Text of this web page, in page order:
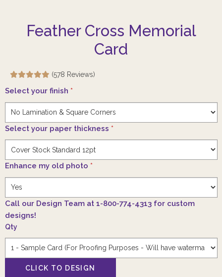
Feather Cross Memorial
Card
(578 Reviews)
Select your finish *
Select your paper thickness *
Enhance my old photo *
Call our Design Team at 1-800-774-4313 for custom
designs!
Qty